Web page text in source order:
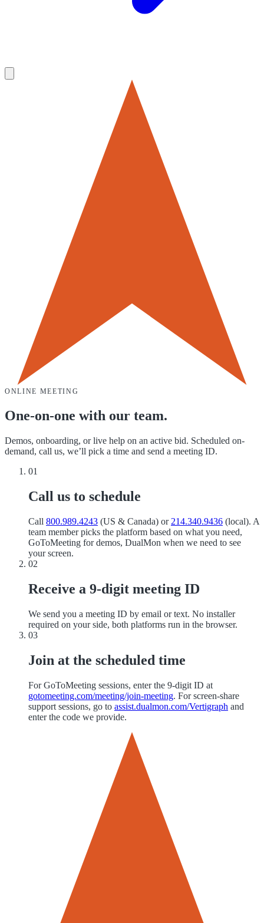
ONLINE MEETING
One-on-one with our team.
Demos, onboarding, or live help on an active bid. Scheduled on-
demand, call us, we’ll pick a time and send a meeting ID.
01
Call us to schedule
Call 800.989.4243 (US & Canada) or 214.340.9436 (local). A
team member picks the platform based on what you need,
GoToMeeting for demos, DualMon when we need to see
your screen.
02
Receive a 9-digit meeting ID
We send you a meeting ID by email or text. No installer
required on your side, both platforms run in the browser.
03
Join at the scheduled time
For GoToMeeting sessions, enter the 9-digit ID at
gotomeeting.com/meeting/join-meeting. For screen-share
support sessions, go to assist.dualmon.com/Vertigraph and
enter the code we provide.